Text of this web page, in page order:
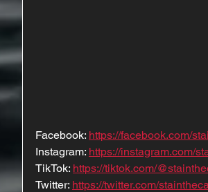
Facebook: https://facebook.com/
Instagram: https://instagram.com/
TikTok: https://tiktok.com/
Twitter: https://twitter.com/